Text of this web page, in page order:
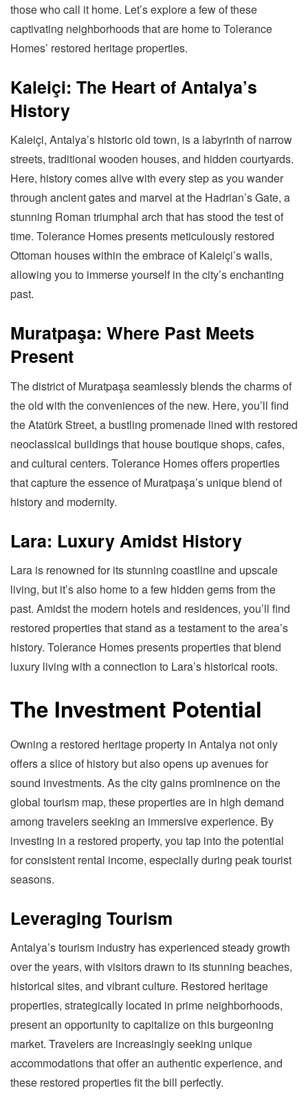
those who call it home. Let’s explore a few of these
captivating neighborhoods that are home to Tolerance
Homes’ restored heritage properties.
Kaleiçi: The Heart of Antalya’s
History
Kaleiçi, Antalya’s historic old town, is a labyrinth of narrow
streets, traditional wooden houses, and hidden courtyards.
Here, history comes alive with every step as you wander
through ancient gates and marvel at the Hadrian’s Gate, a
stunning Roman triumphal arch that has stood the test of
time. Tolerance Homes presents meticulously restored
Ottoman houses within the embrace of Kaleiçi’s walls,
allowing you to immerse yourself in the city’s enchanting
past.
Muratpaşa: Where Past Meets
Present
The district of Muratpaşa seamlessly blends the charms of
the old with the conveniences of the new. Here, you’ll find
the Atatürk Street, a bustling promenade lined with restored
neoclassical buildings that house boutique shops, cafes,
and cultural centers. Tolerance Homes offers properties
that capture the essence of Muratpaşa’s unique blend of
history and modernity.
Lara: Luxury Amidst History
Lara is renowned for its stunning coastline and upscale
living, but it’s also home to a few hidden gems from the
past. Amidst the modern hotels and residences, you’ll find
restored properties that stand as a testament to the area’s
history. Tolerance Homes presents properties that blend
luxury living with a connection to Lara’s historical roots.
The Investment Potential
Owning a restored heritage property in Antalya not only
offers a slice of history but also opens up avenues for
sound investments. As the city gains prominence on the
global tourism map, these properties are in high demand
among travelers seeking an immersive experience. By
investing in a restored property, you tap into the potential
for consistent rental income, especially during peak tourist
seasons.
Leveraging Tourism
Antalya’s tourism industry has experienced steady growth
over the years, with visitors drawn to its stunning beaches,
historical sites, and vibrant culture. Restored heritage
properties, strategically located in prime neighborhoods,
present an opportunity to capitalize on this burgeoning
market. Travelers are increasingly seeking unique
accommodations that offer an authentic experience, and
these restored properties fit the bill perfectly.